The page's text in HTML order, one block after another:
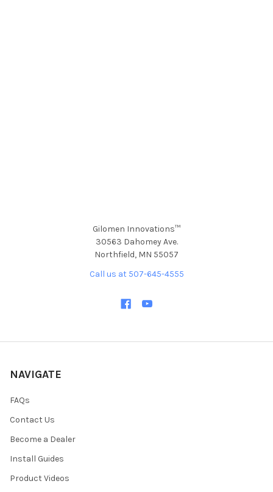
Gilomen Innovations™
30563 Dahomey Ave.
Northfield, MN 55057
Call us at 507-645-4555
NAVIGATE
FAQs
Contact Us
Become a Dealer
Install Guides
Product Videos